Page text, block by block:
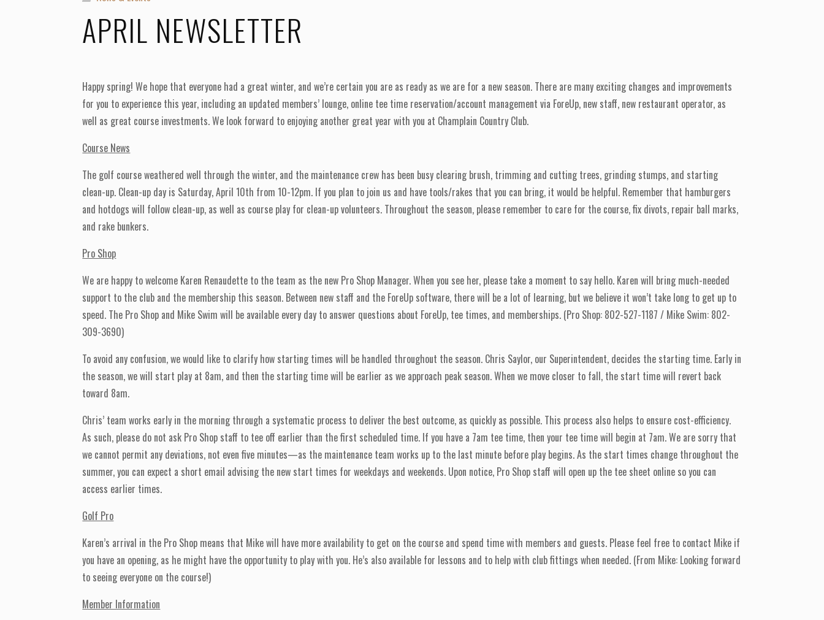
APRIL NEWSLETTER
Happy spring! We hope that everyone had a great winter, and we’re certain you are as ready as we are for a new season. There are many exciting changes and improvements
for you to experience this year, including an updated members’ lounge, online tee time reservation/account management via ForeUp, new staff, new restaurant operator, as
well as great course investments. We look forward to enjoying another great year with you at Champlain Country Club.
Course News
The golf course weathered well through the winter, and the maintenance crew has been busy clearing brush, trimming and cutting trees, grinding stumps, and starting
clean-up. Clean-up day is Saturday, April 10th from 10-12pm. If you plan to join us and have tools/rakes that you can bring, it would be helpful. Remember that hamburgers
and hotdogs will follow clean-up, as well as course play for clean-up volunteers. Throughout the season, please remember to care for the course, fix divots, repair ball marks,
and rake bunkers.
Pro Shop
We are happy to welcome Karen Renaudette to the team as the new Pro Shop Manager. When you see her, please take a moment to say hello. Karen will bring much-needed
support to the club and the membership this season. Between new staff and the ForeUp software, there will be a lot of learning, but we believe it won’t take long to get up to
speed. The Pro Shop and Mike Swim will be available every day to answer questions about ForeUp, tee times, and memberships. (Pro Shop: 802-527-1187 / Mike Swim: 802-
309-3690)
To avoid any confusion, we would like to clarify how starting times will be handled throughout the season. Chris Saylor, our Superintendent, decides the starting time. Early in
the season, we will start play at 8am, and then the starting time will be earlier as we approach peak season. When we move closer to fall, the start time will revert back
toward 8am.
Chris’ team works early in the morning through a systematic process to deliver the best outcome, as quickly as possible. This process also helps to ensure cost-efficiency.
As such, please do not ask Pro Shop staff to tee off earlier than the first scheduled time. If you have a 7am tee time, then your tee time will begin at 7am. We are sorry that
we cannot permit any deviations, not even five minutes—as the maintenance team works up to the last minute before play begins. As the start times change throughout the
summer, you can expect a short email advising the new start times for weekdays and weekends. Upon notice, Pro Shop staff will open up the tee sheet online so you can
access earlier times.
Golf Pro
Karen’s arrival in the Pro Shop means that Mike will have more availability to get on the course and spend time with members and guests. Please feel free to contact Mike if
you have an opening, as he might have the opportunity to play with you. He’s also available for lessons and to help with club fittings when needed. (From Mike: Looking forward
to seeing everyone on the course!)
Member Information